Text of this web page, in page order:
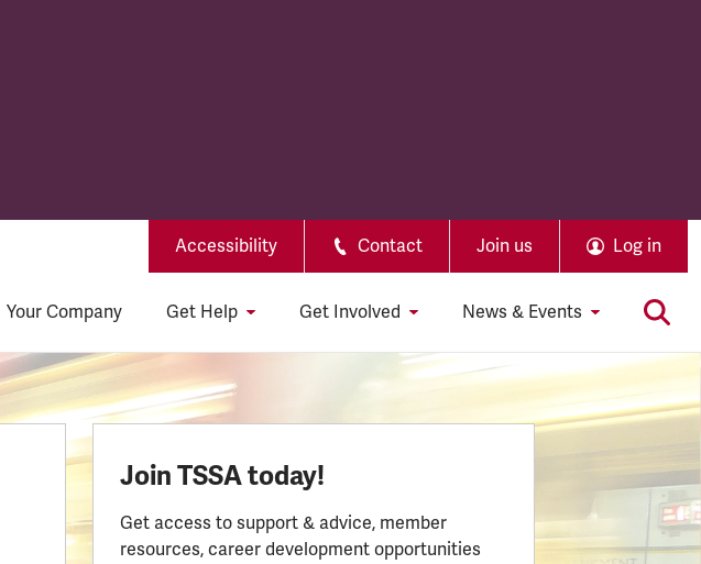
Accessibility Contact Join us Log in
Your Company Get Help Get Involved News & Events
Join TSSA today!
Get access to support & advice, member
resources, career development opportunities